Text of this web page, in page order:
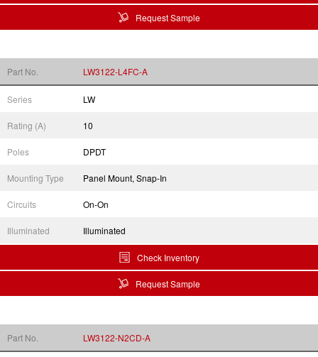
Request Sample
Part No. LW3122-L4FC-A
Series LW
Rating (A) 10
Poles DPDT
Mounting Type Panel Mount, Snap-In
Circuits On-On
Illuminated Illuminated
Check Inventory
Request Sample
Part No. LW3122-N2CD-A